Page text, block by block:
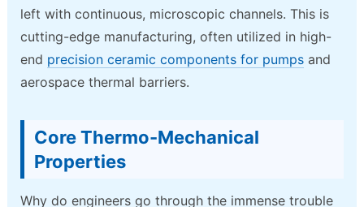
left with continuous, microscopic channels. This is
cutting-edge manufacturing, often utilized in high-
end precision ceramic components for pumps and
aerospace thermal barriers.
Core Thermo-Mechanical
Properties
Why do engineers go through the immense trouble